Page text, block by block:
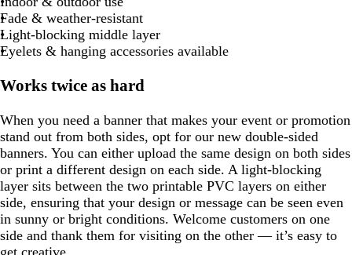
Fade & weather-resistant
Light-blocking middle layer
Eyelets & hanging accessories available
Works twice as hard
When you need a banner that makes your event or promotion
stand out from both sides, opt for our new double-sided
banners. You can either upload the same design on both sides
or print a different design on each side. A light-blocking
layer sits between the two printable PVC layers on either
side, ensuring that your design or message can be seen even
in sunny or bright conditions. Welcome customers on one
side and thank them for visiting on the other — it’s easy to